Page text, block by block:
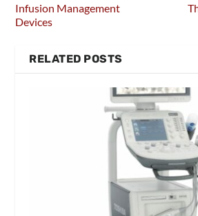
Infusion Management
Devices
RELATED POSTS